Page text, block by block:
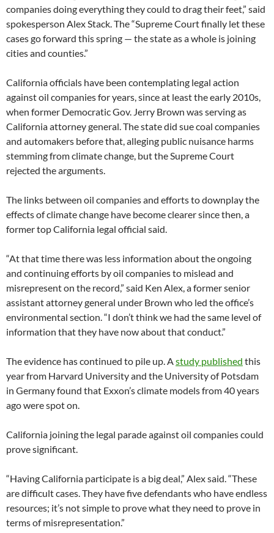
companies doing everything they could to drag their feet,” said
spokesperson Alex Stack. The “Supreme Court finally let these
cases go forward this spring — the state as a whole is joining
cities and counties.”
California officials have been contemplating legal action
against oil companies for years, since at least the early 2010s,
when former Democratic Gov. Jerry Brown was serving as
California attorney general. The state did sue coal companies
and automakers before that, alleging public nuisance harms
stemming from climate change, but the Supreme Court
rejected the arguments.
The links between oil companies and efforts to downplay the
effects of climate change have become clearer since then, a
former top California legal official said.
“At that time there was less information about the ongoing
and continuing efforts by oil companies to mislead and
misrepresent on the record,” said Ken Alex, a former senior
assistant attorney general under Brown who led the office’s
environmental section. “I don’t think we had the same level of
information that they have now about that conduct.”
The evidence has continued to pile up. Astudy published this
year from Harvard University and the University of Potsdam
in Germany found that Exxon’s climate models from 40 years
ago were spot on.
California joining the legal parade against oil companies could
prove significant.
“Having California participate is a big deal,” Alex said. “These
are difficult cases. They have five defendants who have endless
resources; it’s not simple to prove what they need to prove in
terms of misrepresentation.”